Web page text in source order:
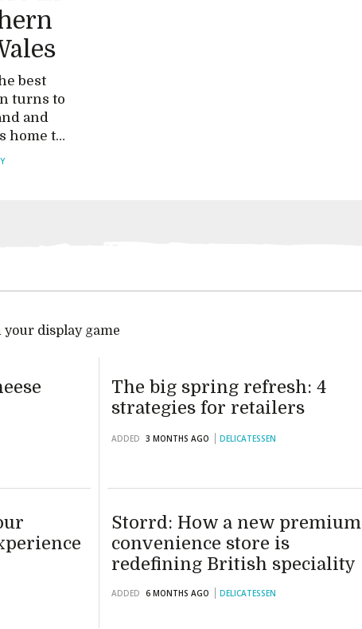
best
turns to
and
home to
display game
The big spring refresh: 4
strategies for retailers
ADDED 3 MONTHS AGO DELICATESSEN
Storrd: How a new premium
convenience store is
redefining British speciality
retail
ADDED 6 MONTHS AGO DELICATESSEN